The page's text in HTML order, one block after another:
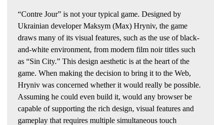
“Contre Jour” is not your typical game. Designed by
Ukrainian developer Maksym (Max) Hryniv, the game
draws many of its visual features, such as the use of black-
and-white environment, from modern film noir titles such
as “Sin City.” This design aesthetic is at the heart of the
game. When making the decision to bring it to the Web,
Hryniv was concerned whether it would really be possible.
Assuming he could even build it, would any browser be
capable of supporting the rich design, visual features and
gameplay that requires multiple simultaneous touch